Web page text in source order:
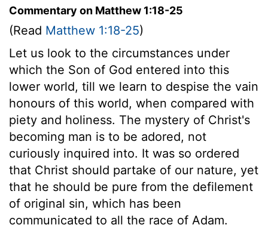
Commentary on Matthew 1:18-25
(Read Matthew 1:18-25)
Let us look to the circumstances under
which the Son of God entered into this
lower world, till we learn to despise the vain
honours of this world, when compared with
piety and holiness. The mystery of Christ's
becoming man is to be adored, not
curiously inquired into. It was so ordered
that Christ should partake of our nature, yet
that he should be pure from the defilement
of original sin, which has been
communicated to all the race of Adam.